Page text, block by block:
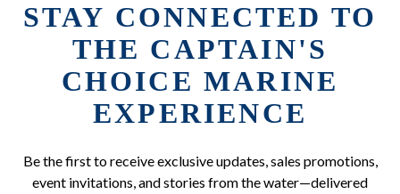
STAY CONNECTED TO
THE CAPTAIN'S
CHOICE MARINE
EXPERIENCE
Be the first to receive exclusive updates, sales promotions,
event invitations, and stories from the water—delivered